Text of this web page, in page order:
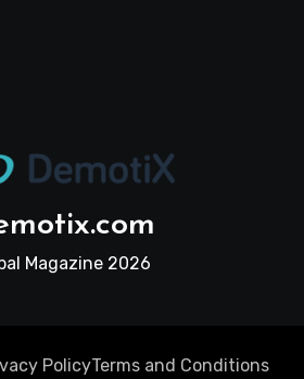
Magazine 2026
PolicyTerms and Conditions